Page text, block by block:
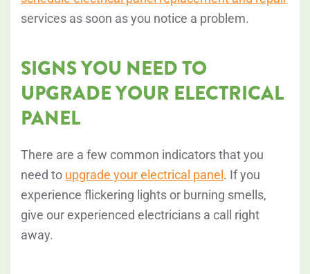
services as soon as you notice a problem.
SIGNS YOU NEED TO
UPGRADE YOUR ELECTRICAL
PANEL
There are a few common indicators that you
need to upgrade your electrical panel. If you
experience flickering lights or burning smells,
give our experienced electricians a call right
away.